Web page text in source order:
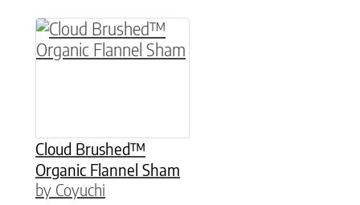
Cloud Brushed™
Organic Flannel Sham
by Coyuchi
This product has multiple variants. The